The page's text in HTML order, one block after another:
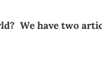
We have two